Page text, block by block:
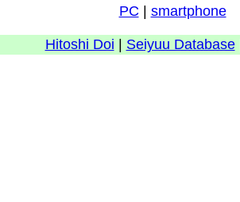
PC
smartphone
Hitoshi Doi Seiyuu Database|